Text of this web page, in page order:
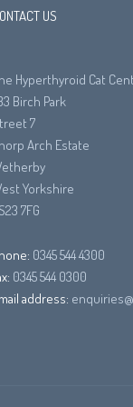
US
Hyperthyroid Cat
Birch Park
7
Arch Estate
Yorkshire
7FG
0345 544 4300
0345 544 0300
address: